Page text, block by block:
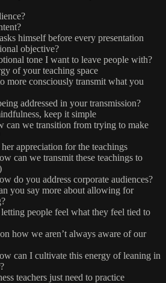
himself before every presentation
objective?
tone I want to leave people with?
of your teaching space
more consciously transmit what you
addressed in your transmission?
keep it simple
we transition from trying to make
appreciation for the teachings
can we transmit these teachings to
do you address corporate audiences?
you say more about allowing for
people feel what they feel tied to
how we aren’t always aware of our
can I cultivate this energy of leaning in
teachers just need to practice